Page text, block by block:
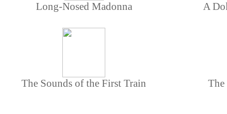
Long-Nosed Madonna A
The Sounds of the First Train The